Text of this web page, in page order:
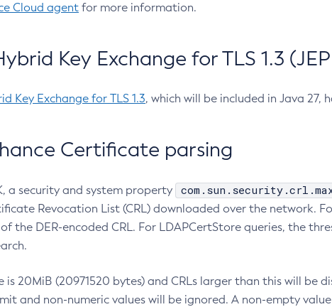
Cloud agent for more information.
Key Exchange for TLS 1.3
Key Exchange for TLS 1.3, which will be included in Java 27,
Certificate parsing
a security and system property
Revocation List (CRL) downloaded over the network.
the DER-encoded CRL. For LDAPCertStore queries, the
20MiB (20971520 bytes) and CRLs larger than this will be
and non-numeric values will be ignored. A non-empty